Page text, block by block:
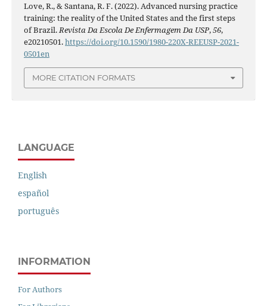
Love, R., & Santana, R. F. (2022). Advanced nursing practice
training: the reality of the United States and the first steps
of Brazil.Revista Da Escola De Enfermagem Da USP,56,
e20210501.https://doi.org/10.1590/1980-220X-REEUSP-2021-
0501en
MORE CITATION FORMATS
LANGUAGE
English
español
português
INFORMATION
For Authors